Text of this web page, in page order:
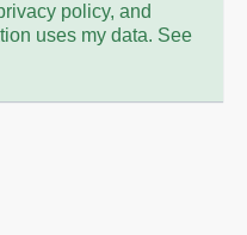
policy, and
uses my data. See